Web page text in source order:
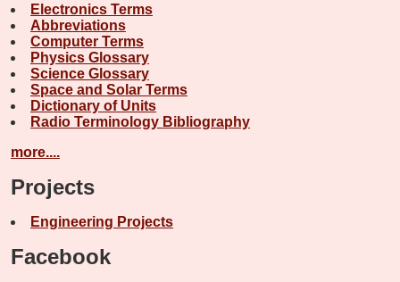
Electronics Terms
Abbreviations
Computer Terms
Physics Glossary
Science Glossary
Space and Solar Terms
Dictionary of Units
Radio Terminology Bibliography
more....
Projects
Engineering Projects
Facebook